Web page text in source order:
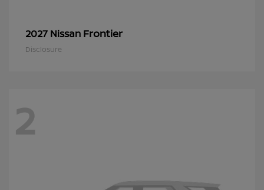
2027 Nissan Frontier
Disclosure
2